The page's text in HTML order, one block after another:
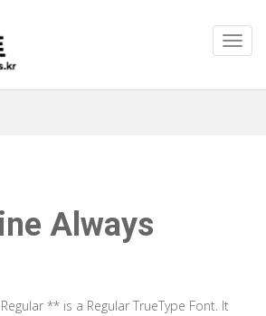
Always
** is a Regular TrueType Font. It